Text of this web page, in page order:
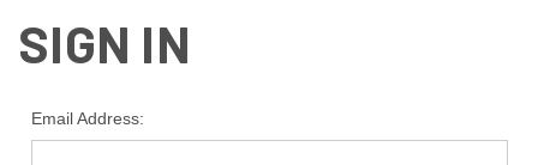
SIGN IN
Email Address: